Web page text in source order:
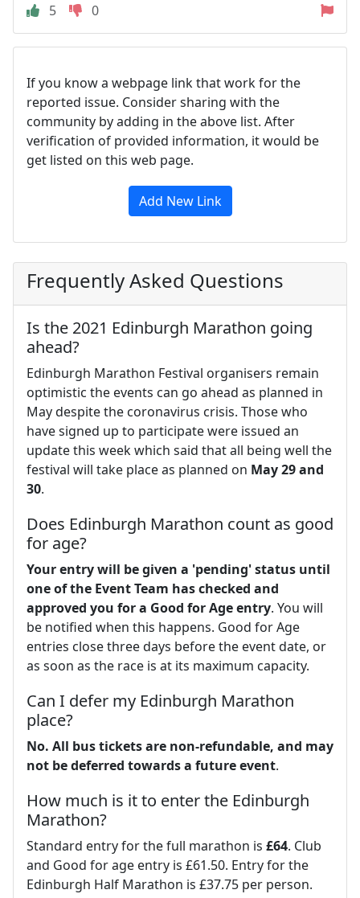
5
0
If you know a webpage link that work for the
reported issue. Consider sharing with the
community by adding in the above list. After
verification of provided information, it would be
get listed on this web page.
Add New Link
Frequently Asked Questions
Is the 2021 Edinburgh Marathon going
ahead?
Edinburgh Marathon Festival organisers remain
optimistic the events can go ahead as planned in
May despite the coronavirus crisis. Those who
have signed up to participate were issued an
update this week which said that all being well the
festival will take place as planned on May 29 and
30.
Does Edinburgh Marathon count as good
for age?
Your entry will be given a 'pending' status until
one of the Event Team has checked and
approved you for a Good for Age entry. You will
be notified when this happens. Good for Age
entries close three days before the event date, or
as soon as the race is at its maximum capacity.
Can I defer my Edinburgh Marathon
place?
No. All bus tickets are non-refundable, and may
not be deferred towards a future event.
How much is it to enter the Edinburgh
Marathon?
Standard entry for the full marathon is £64. Club
and Good for age entry is £61.50. Entry for the
Edinburgh Half Marathon is £37.75 per person.